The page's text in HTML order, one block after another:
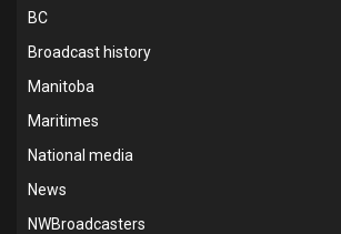
BC
Broadcast history
Manitoba
Maritimes
National media
News
NWBroadcasters